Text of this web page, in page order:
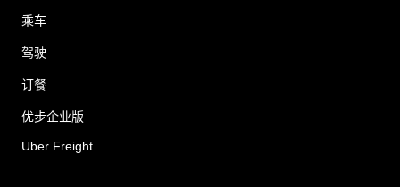
乘车
驾驶
订餐
优步企业版
Uber Freight